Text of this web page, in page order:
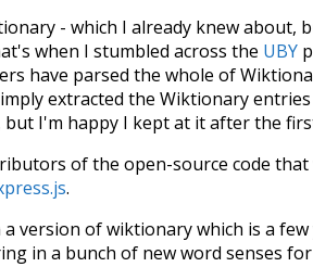
- which I already knew
when I stumbled across the UBY
have parsed the whole of
extracted the Wiktionary
I'm happy I kept at it after the
of the open-source code
.
version of wiktionary which is a
in a bunch of new word senses